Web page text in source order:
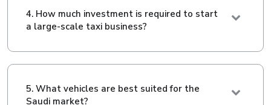
4. How much investment is required to start
a large-scale taxi business?
5. What vehicles are best suited for the
Saudi market?